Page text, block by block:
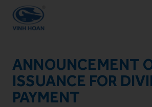
ANNOUNCEMENT
ISSUANCE FOR
PAYMENT